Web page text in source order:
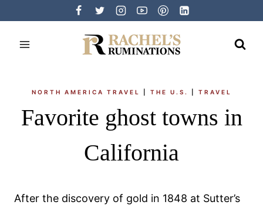
content
NORTH AMERICA TRAVEL THE U.S. TRAVEL
Favorite ghost towns in
California
After the discovery of gold in 1848 at Sutter’s